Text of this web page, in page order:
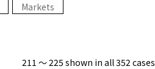
Markets
211 ～ 225 shown in all 352 cases